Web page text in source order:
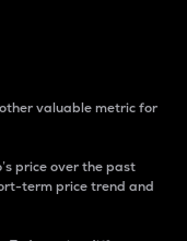
valuable metric for
price over the past
term price trend and